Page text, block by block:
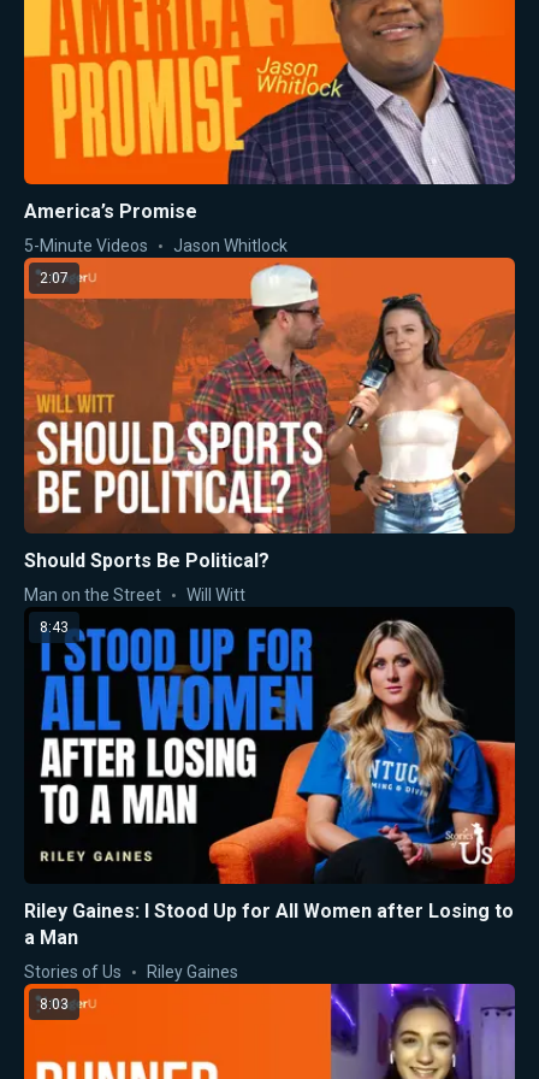
America’s Promise
5-Minute Videos Jason Whitlock
2:07
Should Sports Be Political?
Man on the Street Will Witt
8:43
Riley Gaines: I Stood Up for All Women after Losing to
a Man
Stories of Us Riley Gaines
8:03